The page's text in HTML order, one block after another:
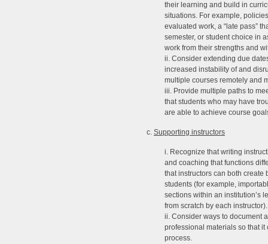
their learning and build in
situations. For example,
evaluated work, a “late pass”
semester, or student choice in
work from their strengths and
ii. Consider extending due
increased instability of and
multiple courses remotely and
iii. Provide multiple paths to
that students who may have
are able to achieve course
c. Supporting instructors
i. Recognize that writing
and coaching that functions
that instructors can both
students (for example,
sections within an institution’s
from scratch by each instructor).
ii. Consider ways to document
professional materials so that
process.